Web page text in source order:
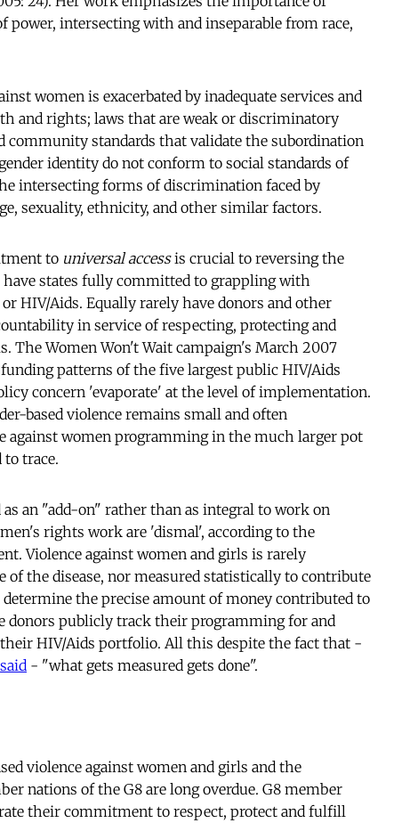
intersecting with and inseparable from race,
women is exacerbated by inadequate services and
and rights; laws that are weak or discriminatory
standards that validate the subordination
identity do not conform to social standards of
intersecting forms of discrimination faced by
sexuality, ethnicity, and other similar factors.
to universal accessis crucial to reversing the
states fully committed to grappling with
HIV/Aids. Equally rarely have donors and other
in service of respecting, protecting and
Women Won't Wait campaign's March 2007
patterns of the five largest public HIV/Aids
concern 'evaporate' at the level of implementation.
based violence remains small and often
women programming in the much larger pot
trace.
an "add-on" rather than as integral to work on
rights work are 'dismal', according to the
Violence against women and girls is rarely
of the disease, nor measured statistically to contribute
the precise amount of money contributed to
donors publicly track their programming for and
HIV/Aids portfolio. All this despite the fact that -
said - "what gets measured gets done".
violence against women and girls and the
nations of the G8 are long overdue. G8 member
their commitment to respect, protect and fulfill